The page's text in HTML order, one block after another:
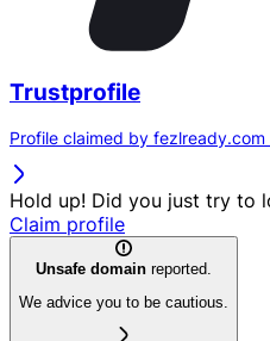
Trustprofile
Profile claimed by fezlready.com
Hold up! Did you just try to
Claim profile
Unsafe domain reported.
We advice you to be cautious.